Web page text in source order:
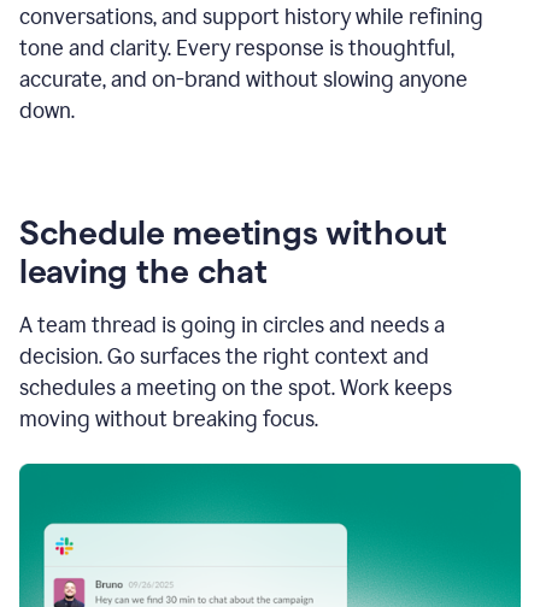
conversations, and support history while refining
tone and clarity. Every response is thoughtful,
accurate, and on-brand without slowing anyone
down.
Schedule meetings without
leaving the chat
A team thread is going in circles and needs a
decision. Go surfaces the right context and
schedules a meeting on the spot. Work keeps
moving without breaking focus.